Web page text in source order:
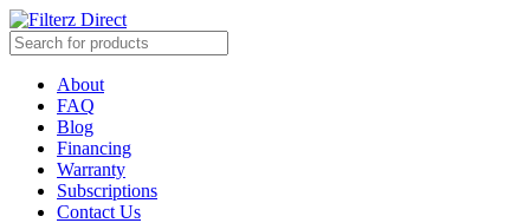
About
FAQ
Blog
Financing
Warranty
Subscriptions
Contact Us